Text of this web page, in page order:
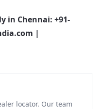
in Chennai: +91-
|
locator. Our team